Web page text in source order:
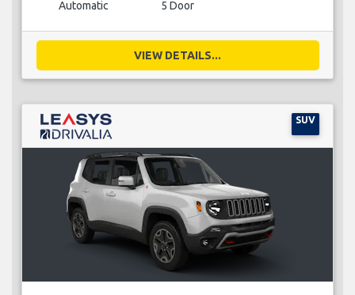
Automatic 5 Door
VIEW DETAILS...
SUV